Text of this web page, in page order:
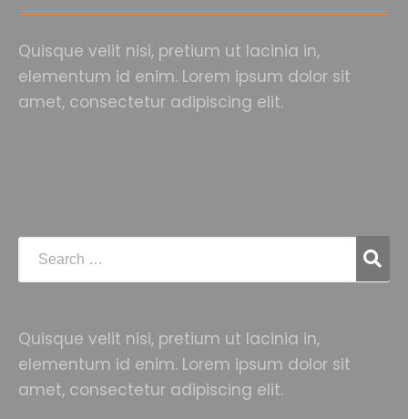
Quisque velit nisi, pretium ut lacinia in,
elementum id enim. Lorem ipsum dolor sit
amet, consectetur adipiscing elit.
Quisque velit nisi, pretium ut lacinia in,
elementum id enim. Lorem ipsum dolor sit
amet, consectetur adipiscing elit.